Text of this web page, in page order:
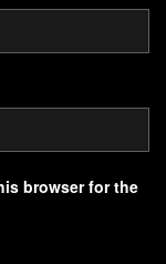
browser for the